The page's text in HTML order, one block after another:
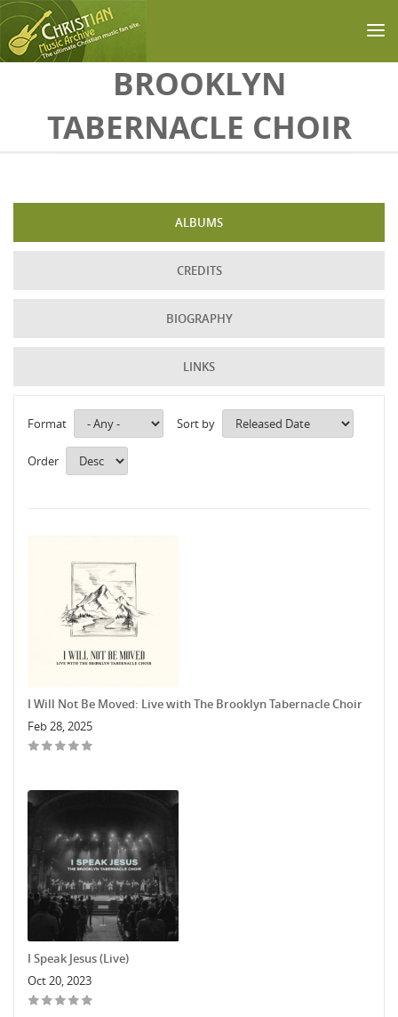
BROOKLYN
TABERNACLE CHOIR
ALBUMS
CREDITS
BIOGRAPHY
LINKS
Format Sort by
Order
I Will Not Be Moved: Live with The Brooklyn Tabernacle Choir
Feb 28, 2025
I Speak Jesus (Live)
Oct 20, 2023